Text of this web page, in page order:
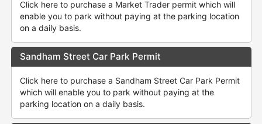
Click here to purchase a Market Trader permit which will
enable you to park without paying at the parking location
on a daily basis.
Sandham Street Car Park Permit
Click here to purchase a Sandham Street Car Park Permit
which will enable you to park without paying at the
parking location on a daily basis.